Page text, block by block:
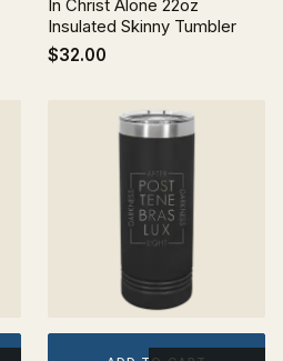
In Christ Alone 22oz
Insulated Skinny Tumbler
$32.00